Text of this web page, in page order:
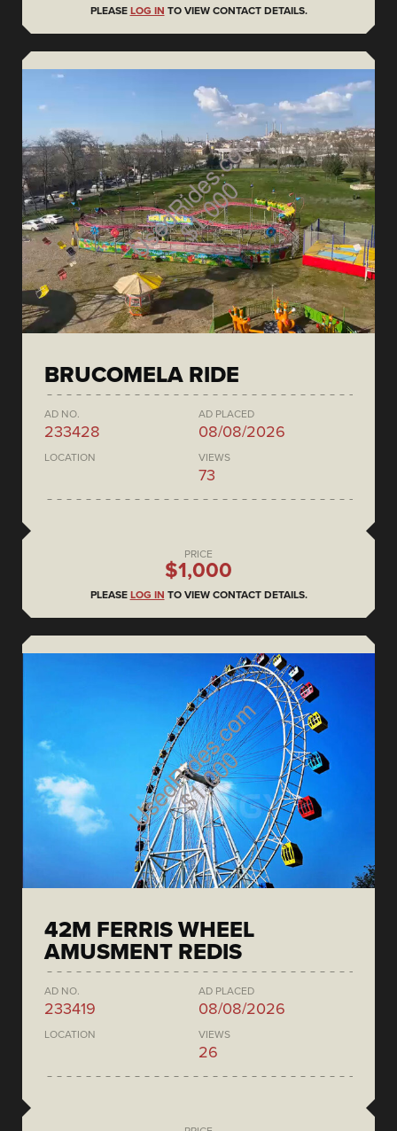
PLEASE LOG IN TO VIEW CONTACT DETAILS.
BRUCOMELA RIDE
AD NO.
233428
AD PLACED
08/08/2026
LOCATION VIEWS
73
PRICE
$1,000
PLEASE LOG IN TO VIEW CONTACT DETAILS.
42M FERRIS WHEEL
AMUSMENT REDIS
AD NO.
233419
AD PLACED
08/08/2026
LOCATION VIEWS
26